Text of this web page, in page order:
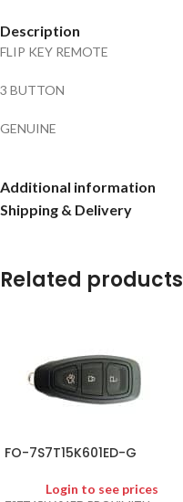
Description
FLIP KEY REMOTE
3 BUTTON
GENUINE
Additional information
Shipping & Delivery
Related products
FO-7S7T15K601ED-G
Login to see prices